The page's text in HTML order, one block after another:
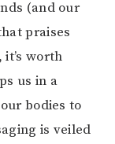
(and our
praises
worth
us in a
bodies to
is veiled